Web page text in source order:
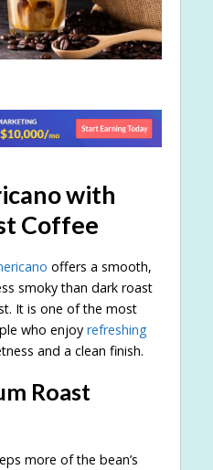
with
Coffee
offers a smooth,
smoky than dark roast
It is one of the most
who enjoy refreshing
and a clean finish.
Roast
more of the bean’s